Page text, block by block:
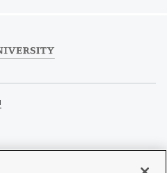
difficulty accessing this content, please